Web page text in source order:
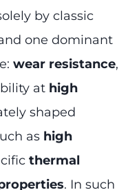
by classic
one dominant
wear resistance,
at high
shaped
as high
thermal
. In such